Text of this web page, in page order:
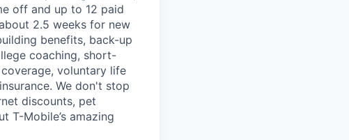
off and up to 12 paid
2.5 weeks for new
benefits, back-up
coaching, short-
voluntary life
We don't stop
discounts, pet
T-Mobile’s amazing